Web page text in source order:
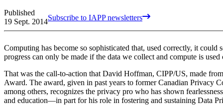
Published
19 Sept. 2014Subscribe to IAPP newsletters
Computing has become so sophisticated that, used correctly, it
progress can only be made if the data we collect and compute is
That was the call-to-action that David Hoffman, CIPP/US, made
Award. The award, given in past years to former Canadian Privacy
among others, recognizes the privacy pro who has shown
and education—in part for his role in fostering and sustaining Data